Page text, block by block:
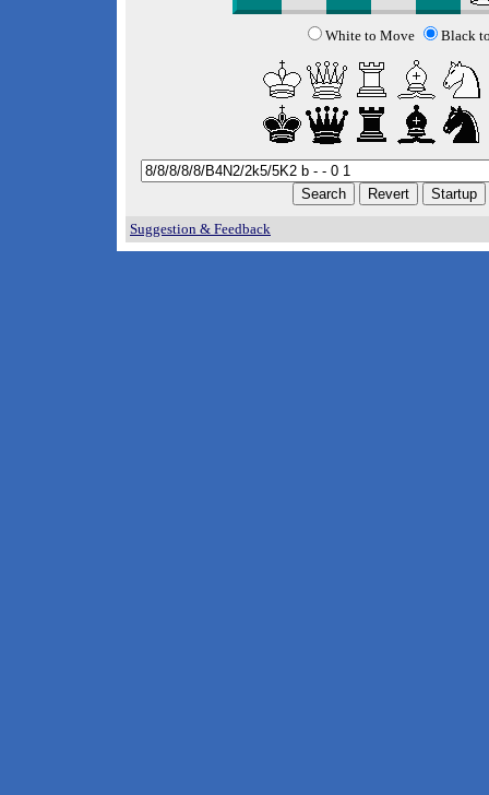
White to Move Black
Suggestion & Feedback